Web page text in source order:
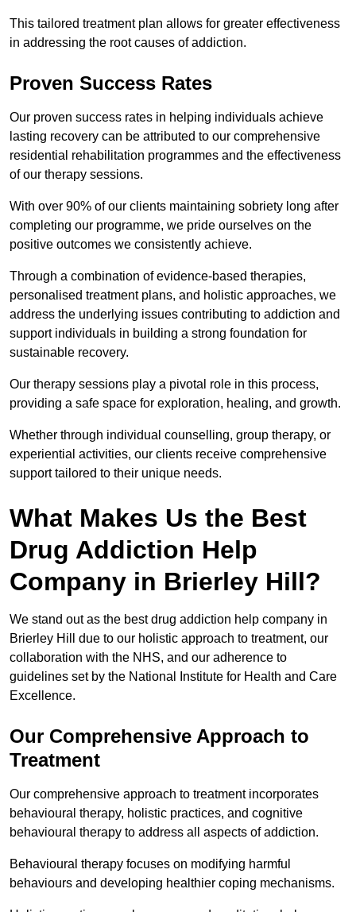
This tailored treatment plan allows for greater effectiveness
in addressing the root causes of addiction.
Proven Success Rates
Our proven success rates in helping individuals achieve
lasting recovery can be attributed to our comprehensive
residential rehabilitation programmes and the effectiveness
of our therapy sessions.
With over 90% of our clients maintaining sobriety long after
completing our programme, we pride ourselves on the
positive outcomes we consistently achieve.
Through a combination of evidence-based therapies,
personalised treatment plans, and holistic approaches, we
address the underlying issues contributing to addiction and
support individuals in building a strong foundation for
sustainable recovery.
Our therapy sessions play a pivotal role in this process,
providing a safe space for exploration, healing, and growth.
Whether through individual counselling, group therapy, or
experiential activities, our clients receive comprehensive
support tailored to their unique needs.
What Makes Us the Best
Drug Addiction Help
Company in Brierley Hill?
We stand out as the best drug addiction help company in
Brierley Hill due to our holistic approach to treatment, our
collaboration with the NHS, and our adherence to
guidelines set by the National Institute for Health and Care
Excellence.
Our Comprehensive Approach to
Treatment
Our comprehensive approach to treatment incorporates
behavioural therapy, holistic practices, and cognitive
behavioural therapy to address all aspects of addiction.
Behavioural therapy focuses on modifying harmful
behaviours and developing healthier coping mechanisms.